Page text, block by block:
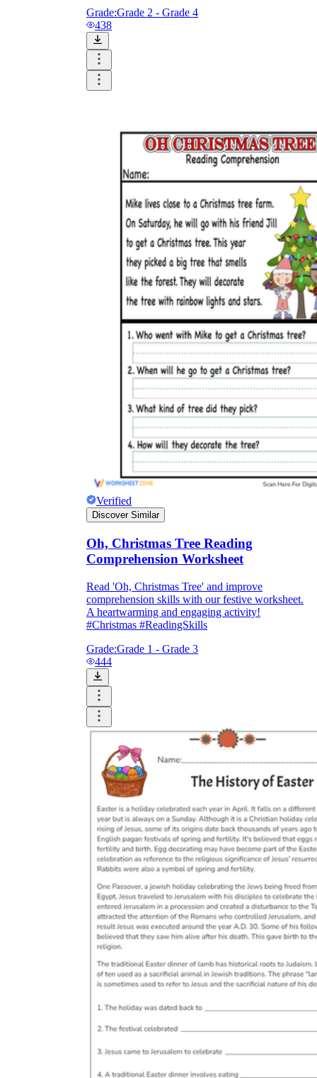
Grade:Grade 2 - Grade 4
438
Verified
Discover Similar
Oh, Christmas Tree Reading
Comprehension Worksheet
Read 'Oh, Christmas Tree' and improve
comprehension skills with our festive worksheet.
A heartwarming and engaging activity!
#Christmas #ReadingSkills
Grade:Grade 1 - Grade 3
444